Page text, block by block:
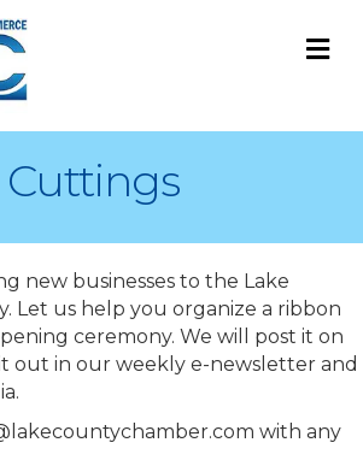
new businesses to the Lake
Let us help you organize a ribbon
ceremony. We will post it on
out in our weekly e-newsletter and
with any